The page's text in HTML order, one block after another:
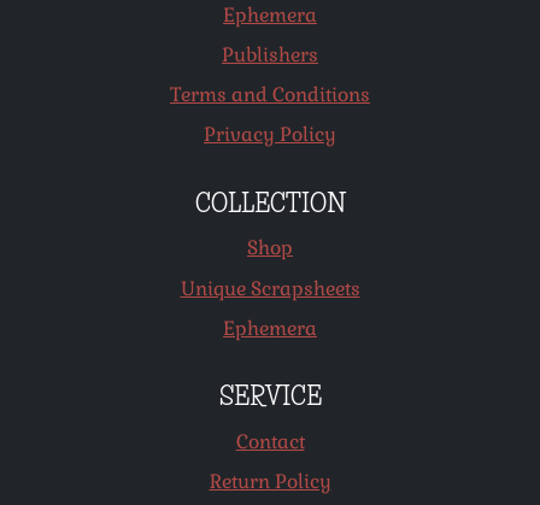
Ephemera
Publishers
Terms and Conditions
Privacy Policy
COLLECTION
Shop
Unique Scrapsheets
Ephemera
SERVICE
Contact
Return Policy